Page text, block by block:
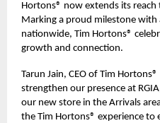
Hortons® now extends its
Marking a proud milestone
nationwide, Tim Hortons®
growth and connection.
Tarun Jain, CEO of Tim
strengthen our presence at
our new store in the Arrivals
the Tim Hortons® experience to